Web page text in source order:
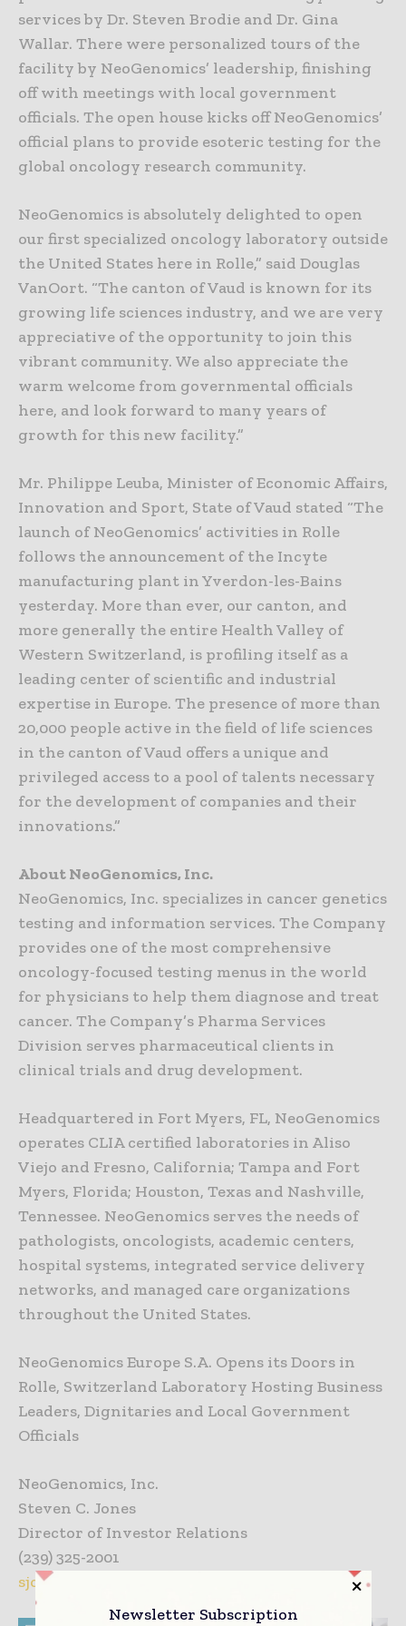
services by Dr. Steven Brodie and Dr. Gina
Wallar. There were personalized tours of the
facility by NeoGenomics’ leadership, finishing
off with meetings with local government
officials. The open house kicks off NeoGenomics’
official plans to provide esoteric testing for the
global oncology research community.
NeoGenomics is absolutely delighted to open
our first specialized oncology laboratory outside
the United States here in Rolle,” said Douglas
VanOort. “The canton of Vaud is known for its
growing life sciences industry, and we are very
appreciative of the opportunity to join this
vibrant community. We also appreciate the
warm welcome from governmental officials
here, and look forward to many years of
growth for this new facility.”
Mr. Philippe Leuba, Minister of Economic Affairs,
Innovation and Sport, State of Vaud stated “The
launch of NeoGenomics’ activities in Rolle
follows the announcement of the Incyte
manufacturing plant in Yverdon-les-Bains
yesterday. More than ever, our canton, and
more generally the entire Health Valley of
Western Switzerland, is profiling itself as a
leading center of scientific and industrial
expertise in Europe. The presence of more than
20,000 people active in the field of life sciences
in the canton of Vaud offers a unique and
privileged access to a pool of talents necessary
for the development of companies and their
innovations.”
About NeoGenomics, Inc.
NeoGenomics, Inc. specializes in cancer genetics
testing and information services. The Company
provides one of the most comprehensive
oncology-focused testing menus in the world
for physicians to help them diagnose and treat
cancer. The Company’s Pharma Services
Division serves pharmaceutical clients in
clinical trials and drug development.
Headquartered in Fort Myers, FL, NeoGenomics
operates CLIA certified laboratories in Aliso
Viejo and Fresno, California; Tampa and Fort
Myers, Florida; Houston, Texas and Nashville,
Tennessee. NeoGenomics serves the needs of
pathologists, oncologists, academic centers,
hospital systems, integrated service delivery
networks, and managed care organizations
throughout the United States.
NeoGenomics Europe S.A. Opens its Doors in
Rolle, Switzerland Laboratory Hosting Business
Leaders, Dignitaries and Local Government
Officials
NeoGenomics, Inc.
Steven C. Jones
Director of Investor Relations
(239) 325-2001
sjones@neogenomics.com
Newsletter Subscription